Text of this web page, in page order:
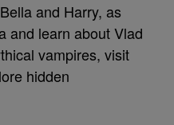
and Harry, as
and learn about Vlad
vampires, visit
hidden